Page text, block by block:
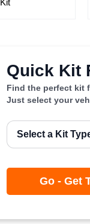
Kit
Quick Kit
Find the perfect kit
Just select your
Go - Get